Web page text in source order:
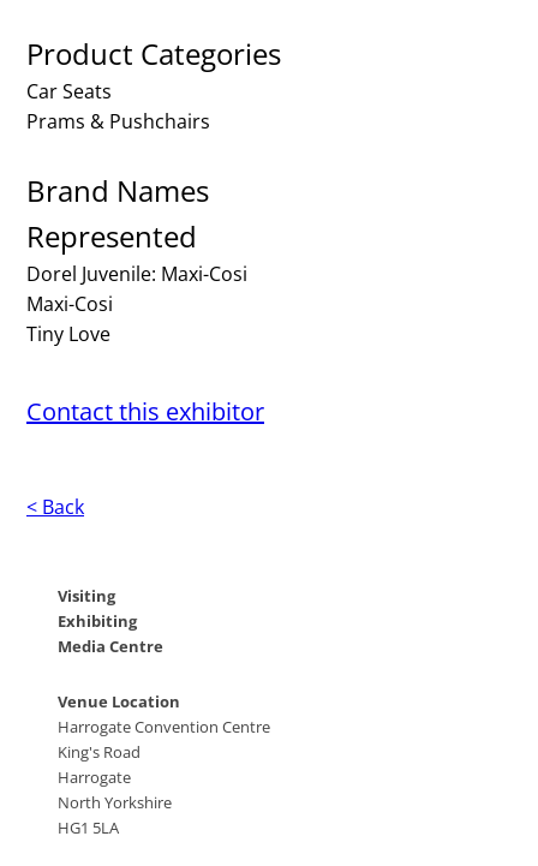
Product Categories
Car Seats
Prams & Pushchairs
Brand Names
Represented
Dorel Juvenile: Maxi-Cosi
Maxi-Cosi
Tiny Love
Contact this exhibitor
< Back
Visiting
Exhibiting
Media Centre
Venue Location
Harrogate Convention Centre
King's Road
Harrogate
North Yorkshire
HG1 5LA